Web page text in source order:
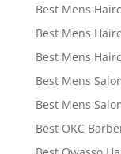
Best Mens
Best Mens
Best Mens
Best Mens
Best Mens
Best OKC